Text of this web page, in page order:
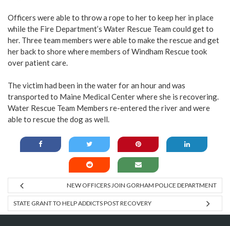
Officers were able to throw a rope to her to keep her in place
while the Fire Department’s Water Rescue Team could get to
her. Three team members were able to make the rescue and get
her back to shore where members of Windham Rescue took
over patient care.
The victim had been in the water for an hour and was
transported to Maine Medical Center where she is recovering.
Water Rescue Team Members re-entered the river and were
able to rescue the dog as well.
NEW OFFICERS JOIN GORHAM POLICE DEPARTMENT
STATE GRANT TO HELP ADDICTS POST RECOVERY